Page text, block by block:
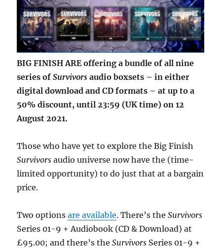
BIG FINISH ARE offering a bundle of all nine
series ofSurvivorsaudio boxsets – in either
digital download and CD formats – at up to a
50% discount, until 23:59 (UK time) on 12
August 2021.
Those who have yet to explore the Big Finish
Survivors audio universe now have the (time-
limited opportunity) to do just that at a bargain
price.
Two optionsare available. There’s theSurvivors
Series 01-9 + Audiobook (CD & Download) at
£95.00; and there’s theSurvivors Series 01-9 +